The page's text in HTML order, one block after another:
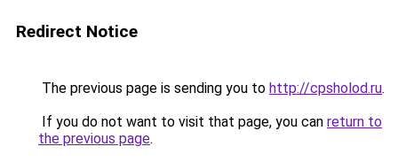
Redirect Notice
The previous page is sending you to http://cpsholod.ru.
If you do not want to visit that page, you can return to
the previous page.